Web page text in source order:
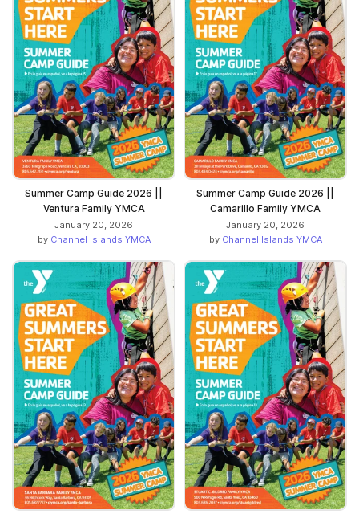
Summer Camp Guide 2026 ||
Ventura Family YMCA
January 20, 2026
by Channel Islands YMCA
Summer Camp Guide 2026 ||
Camarillo Family YMCA
January 20, 2026
by Channel Islands YMCA